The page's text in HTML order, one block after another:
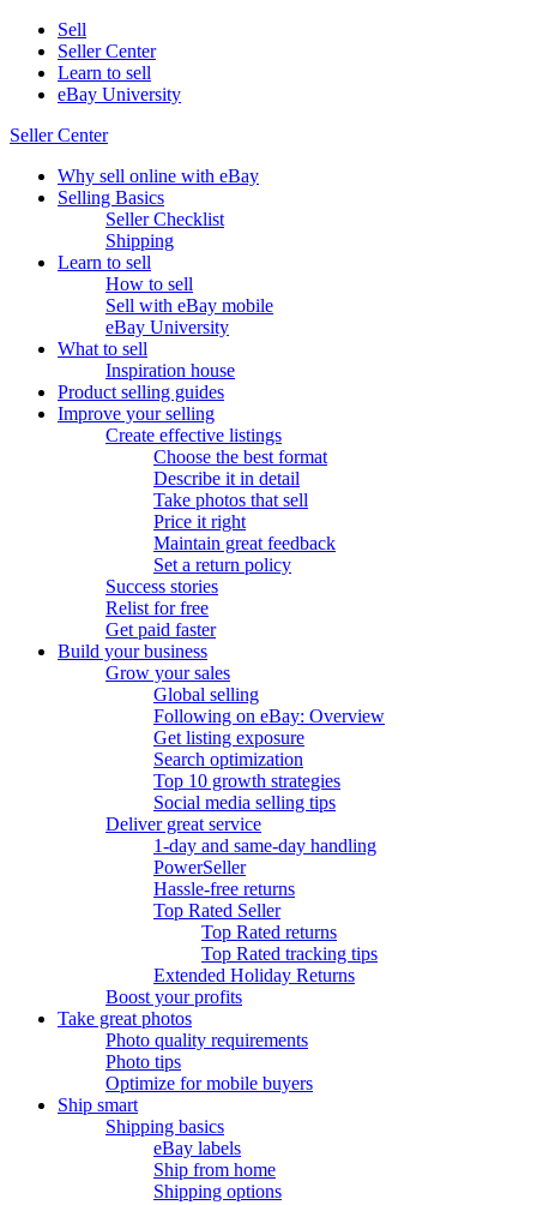
Sell
Seller Center
Learn to sell
eBay University
Seller Center
Why sell online with eBay
Selling Basics
Seller Checklist
Shipping
Learn to sell
How to sell
Sell with eBay mobile
eBay University
What to sell
Inspiration house
Product selling guides
Improve your selling
Create effective listings
Choose the best format
Describe it in detail
Take photos that sell
Price it right
Maintain great feedback
Set a return policy
Success stories
Relist for free
Get paid faster
Build your business
Grow your sales
Global selling
Following on eBay: Overview
Get listing exposure
Search optimization
Top 10 growth strategies
Social media selling tips
Deliver great service
1-day and same-day handling
PowerSeller
Hassle-free returns
Top Rated Seller
Top Rated returns
Top Rated tracking tips
Extended Holiday Returns
Boost your profits
Take great photos
Photo quality requirements
Photo tips
Optimize for mobile buyers
Ship smart
Shipping basics
eBay labels
Ship from home
Shipping options